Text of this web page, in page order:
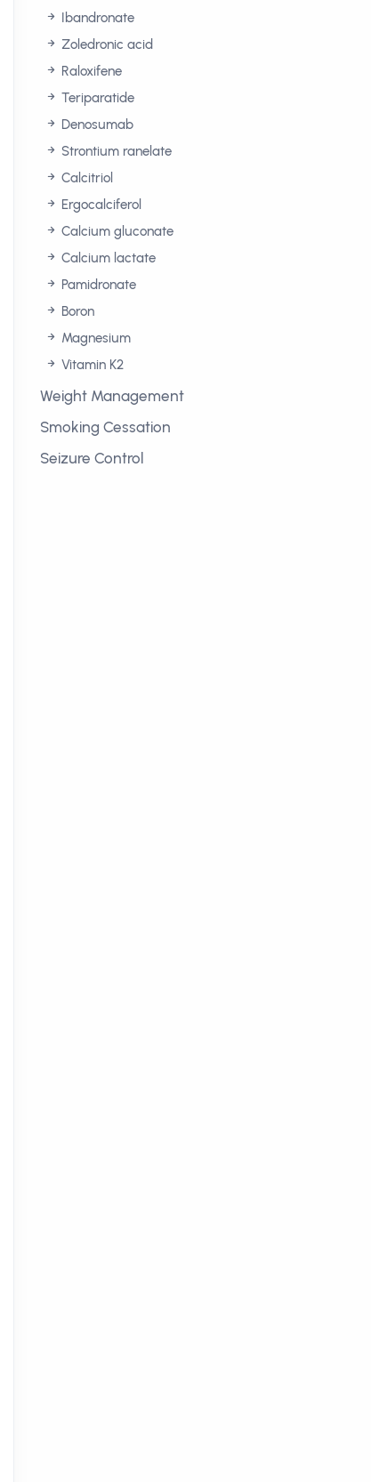
Ibandronate
Zoledronic acid
Raloxifene
Teriparatide
Denosumab
Strontium ranelate
Calcitriol
Ergocalciferol
Calcium gluconate
Calcium lactate
Pamidronate
Boron
Magnesium
Vitamin K2
Weight Management
Smoking Cessation
Seizure Control